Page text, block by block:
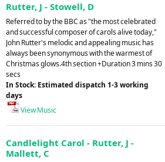
Rutter, J - Stowell, D
Referred to by the BBC as "the most celebrated
and successful composer of carols alive today,"
John Rutter's melodic and appealing music has
always been synonymous with the warmest of
Christmas glows.4th section +Duration 3 mins 30
secs
In Stock: Estimated dispatch 1-3 working
days
View Music
Candlelight Carol - Rutter, J -
Mallett, C